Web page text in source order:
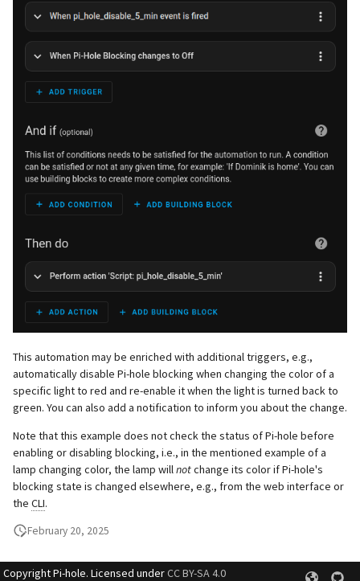
This automation may be enriched with additional triggers, e.g.,
automatically disable Pi-hole blocking when changing the color of a
specific light to red and re-enable it when the light is turned back to
green. You can also add a notification to inform you about the change.
Note that this example does not check the status of Pi-hole before
enabling or disabling blocking, i.e., in the mentioned example of a
lamp changing color, the lamp will notchange its color if Pi-hole's
blocking state is changed elsewhere, e.g., from the web interface or
the CLI.
February 20, 2025
Copyright Pi-hole. Licensed underCC BY-SA 4.0